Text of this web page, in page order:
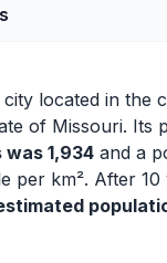
city located in the
of Missouri. Its
was 1,934 and a
per km². After 10